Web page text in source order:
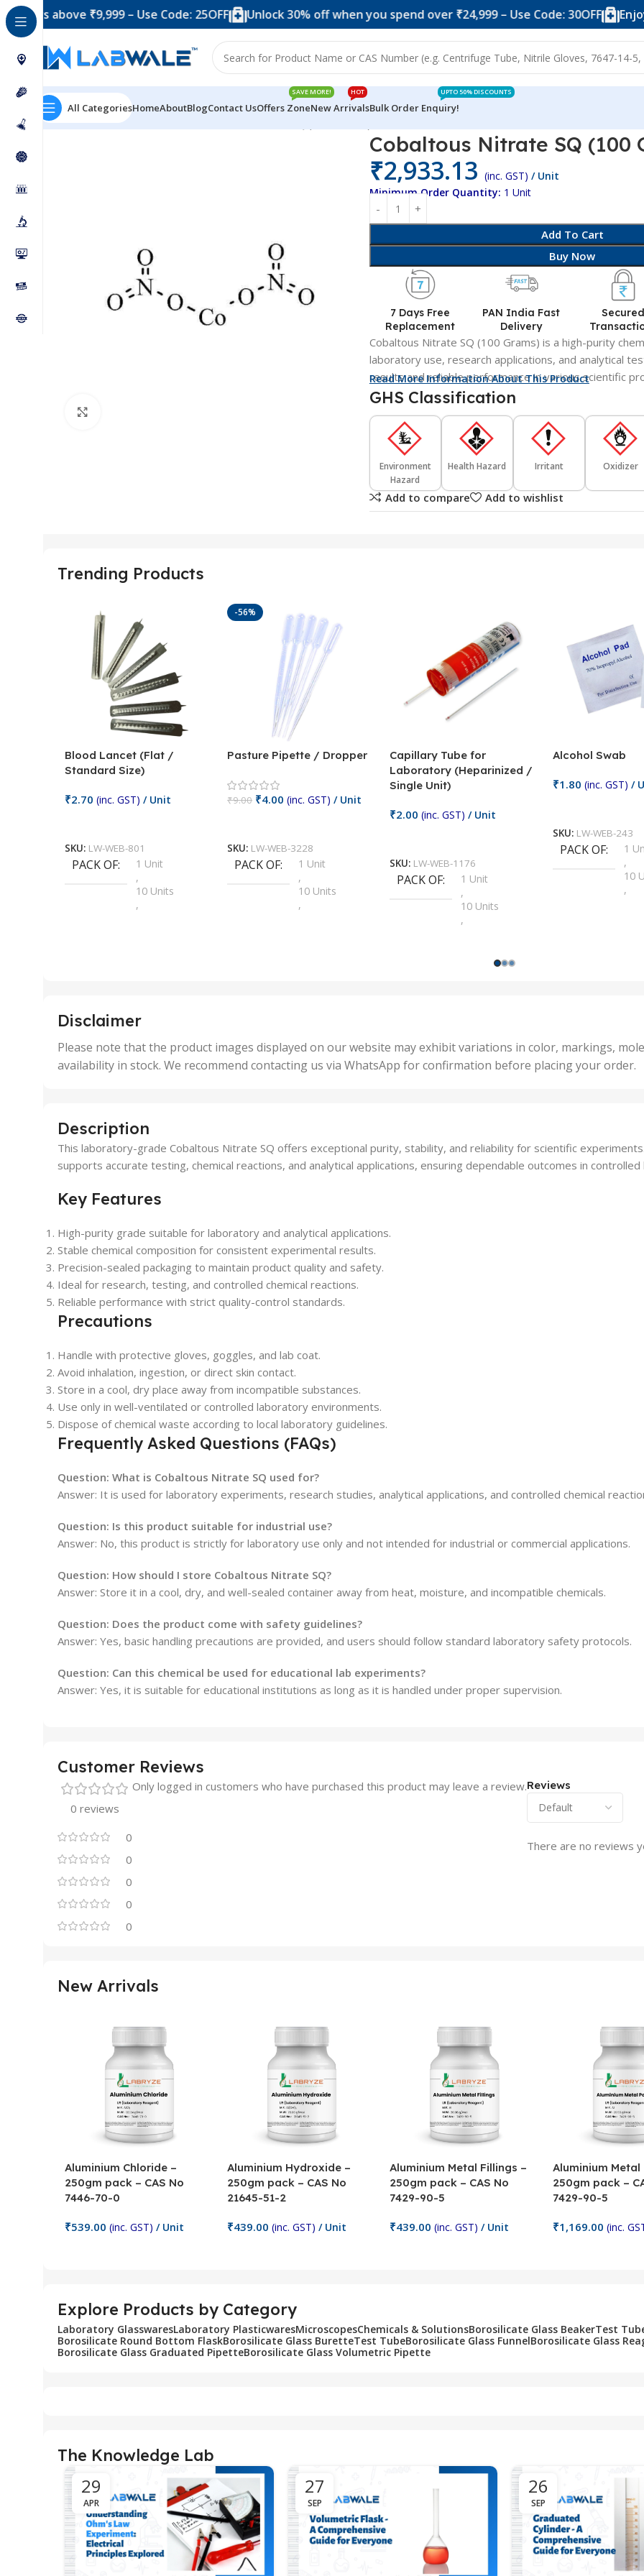
above ₹9,999 – Use Code: 25OFF Unlock 30% off when you spend over ₹24,999 – Use Code: 30OFF Enjoy 10%
All CategoriesHomeAboutBlogContact UsOffers Zone
SAVE MORE!
New Arrivals
HOT
Bulk Order Enquiry!
UPTO 50% DISCOUNTS
Home Chemicals & Solutions
Cobaltous Nitrate SQ (100
₹2,933.13 (inc. GST) / Unit
Minimum Order Quantity: 1 Unit
Add To Cart
Buy Now
7 Days Free
Replacement
PAN India Fast
Delivery
Secured
Cobaltous Nitrate SQ (100 Grams) is a high-purity
laboratory use, research applications, and analytical
results and reliable performance in various scientific
Read More Information About This Product
GHS Classification
Environment
Hazard
Health Hazard Irritant Oxidizer
Add to compare Add to wishlist
Trending Products
Blood Lancet (Flat /
Standard Size)
₹2.70 (inc. GST) / Unit
SKU: LW-WEB-801
PACK OF
1 Unit
,
10 Units
,
50 Units
-56%
Pasture Pipette / Dropper
₹9.00 ₹4.00 (inc. GST) / Unit
SKU: LW-WEB-3228
PACK OF
1 Unit
,
10 Units
,
5 Units
,
Capillary Tube for
Laboratory (Heparinized /
Single Unit)
₹2.00 (inc. GST) / Unit
SKU: LW-WEB-1176
PACK OF
1 Unit
,
10 Units
,
1000 Units
25 Units
,
5 Units
750 Units
Alcohol Swab
₹1.80 (inc. GST) /
SKU: LW-WEB-243
PACK OF
1
,
10
,
50
,
500
Disclaimer
Please note that the product images displayed on our website may exhibit variations in color, markings,
availability in stock. We recommend contacting us via WhatsApp for confirmation before placing your order.
Description
This laboratory-grade Cobaltous Nitrate SQ offers exceptional purity, stability, and reliability for scientific
supports accurate testing, chemical reactions, and analytical applications, ensuring dependable outcomes in
Key Features
High-purity grade suitable for laboratory and analytical applications.
Stable chemical composition for consistent experimental results.
Precision-sealed packaging to maintain product quality and safety.
Ideal for research, testing, and controlled chemical reactions.
Reliable performance with strict quality-control standards.
Precautions
Handle with protective gloves, goggles, and lab coat.
Avoid inhalation, ingestion, or direct skin contact.
Store in a cool, dry place away from incompatible substances.
Use only in well-ventilated or controlled laboratory environments.
Dispose of chemical waste according to local laboratory guidelines.
Frequently Asked Questions (FAQs)
Question: What is Cobaltous Nitrate SQ used for?
Answer: It is used for laboratory experiments, research studies, analytical applications, and controlled chemical
Question: Is this product suitable for industrial use?
Answer: No, this product is strictly for laboratory use only and not intended for industrial or commercial applications.
Question: How should I store Cobaltous Nitrate SQ?
Answer: Store it in a cool, dry, and well-sealed container away from heat, moisture, and incompatible chemicals.
Question: Does the product come with safety guidelines?
Answer: Yes, basic handling precautions are provided, and users should follow standard laboratory safety protocols.
Question: Can this chemical be used for educational lab experiments?
Answer: Yes, it is suitable for educational institutions as long as it is handled under proper supervision.
Customer Reviews
0 reviews
0
0
0
0
0
Reviews
There are no reviews
Only logged in customers who have purchased this product may leave a review.
New Arrivals
Aluminium Chloride –
250gm pack – CAS No
7446-70-0
₹539.00 (inc. GST) / Unit
Aluminium Hydroxide –
250gm pack – CAS No
21645-51-2
₹439.00 (inc. GST) / Unit
Aluminium Metal Fillings –
250gm pack – CAS No
7429-90-5
₹439.00 (inc. GST) / Unit
Aluminium Metal
250gm pack –
7429-90-5
₹1,169.00 (inc.
Explore Products by Category
Laboratory GlasswaresLaboratory PlasticwaresMicroscopesChemicals & SolutionsBorosilicate Glass BeakerTest
Borosilicate Round Bottom FlaskBorosilicate Glass BuretteTest TubeBorosilicate Glass FunnelBorosilicate Glass
Borosilicate Glass Graduated PipetteBorosilicate Glass Volumetric Pipette
The Knowledge Lab
29
APR
27
SEP
26
SEP